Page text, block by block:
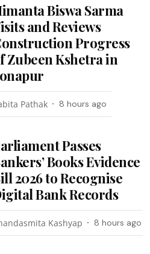
Biswa Sarma
and Reviews
Progress
Zubeen Kshetra in
Pathak 8 hours ago
Passes
Books Evidence
2026 to Recognise
Bank Records
Kashyap 8 hours ago